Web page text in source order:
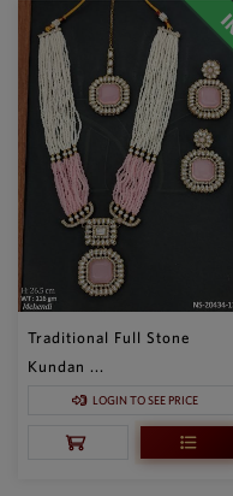
Traditional Full Stone
Kundan ...
LOGIN TO SEE PRICE